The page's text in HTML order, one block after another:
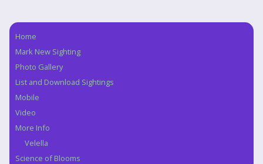
Navigation
Home
Mark New Sighting
Photo Gallery
List and Download Sightings
Mobile
Video
More Info
Velella
Science of Blooms